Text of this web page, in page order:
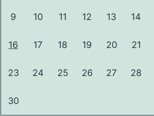
9 10 11 12 13 14
16 17 18 19 20 21
23 24 25 26 27 28
30